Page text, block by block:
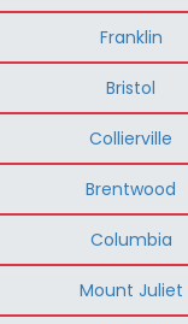
Franklin
Bristol
Collierville
Brentwood
Columbia
Mount Juliet